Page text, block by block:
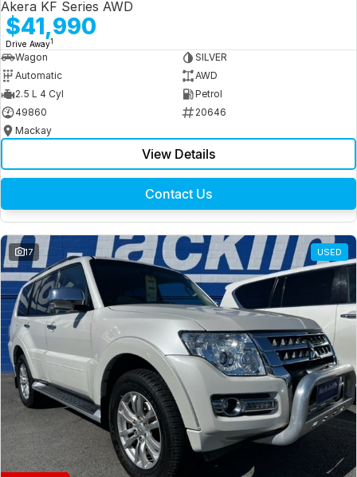
Akera KF Series AWD
$41,990
Drive Away1
Wagon
SILVER
Automatic
AWD
2.5 L 4 Cyl
Petrol
49860
20646
Mackay
View Details
Contact Us
17 USED